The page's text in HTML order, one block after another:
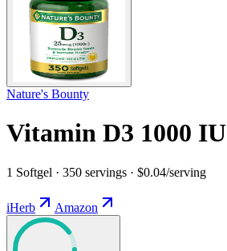
Nature's Bounty
Vitamin D3 1000 IU
1 Softgel · 350 servings · $0.04/serving
iHerb Amazon